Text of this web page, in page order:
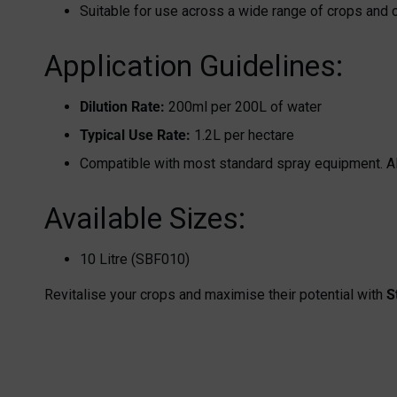
Suitable for use across a wide range of crops and
Application Guidelines:
Dilution Rate: 200ml per 200L of water
Typical Use Rate: 1.2L per hectare
Compatible with most standard spray
Available Sizes:
10 Litre (SBF010)
Revitalise your crops and maximise their potential with